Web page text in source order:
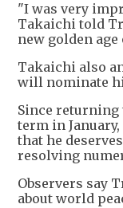
"I was very
Takaichi told
new golden age
Takaichi also
will nominate
Since returning
term in
that he
resolving
Observers say
about world